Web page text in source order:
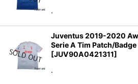
.
Juventus 2019-2020
Serie A Tim Patch/
[JUV90A0421311]
.